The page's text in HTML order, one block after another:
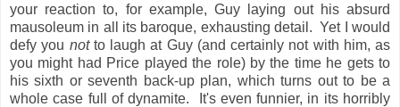
your reaction to, for example, Guy laying out his absurd
mausoleum in all its baroque, exhausting detail. Yet I would
defy you notto laugh at Guy (and certainly not with him, as
you might had Price played the role) by the time he gets to
his sixth or seventh back-up plan, which turns out to be a
whole case full of dynamite. It's even funnier, in its horribly